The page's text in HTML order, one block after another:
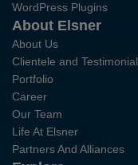
WordPress Plugins
About Elsner
About Us
Clientele and
Portfolio
Career
Our Team
Life At Elsner
Partners And Alliances